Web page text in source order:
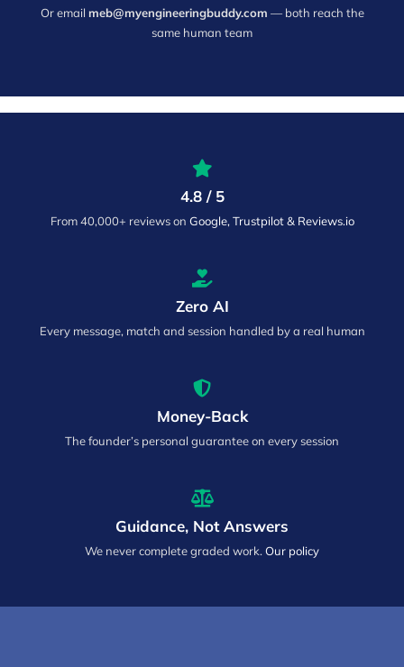
Or email meb@myengineeringbuddy.com — both reach the
same human team
4.8 / 5
From 40,000+ reviews on Google, Trustpilot & Reviews.io
Zero AI
Every message, match and session handled by a real human
Money-Back
The founder’s personal guarantee on every session
Guidance, Not Answers
We never complete graded work. Our policy